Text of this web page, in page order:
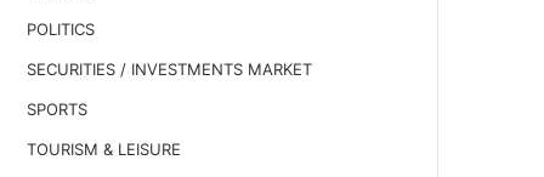
POLITICS
SECURITIES / INVESTMENTS MARKET
SPORTS
TOURISM & LEISURE